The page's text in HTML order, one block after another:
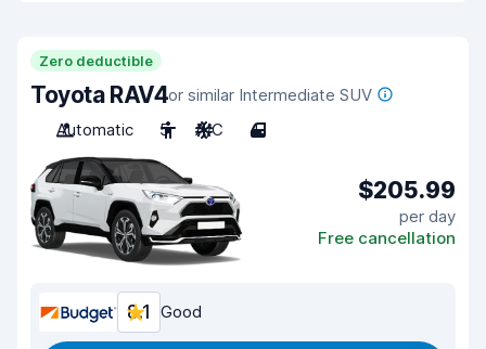
Zero deductible
Toyota RAV4or similar Intermediate SUV
Automatic
5 A/C 4
$205.99
per day
Free cancellation
8.1 Good